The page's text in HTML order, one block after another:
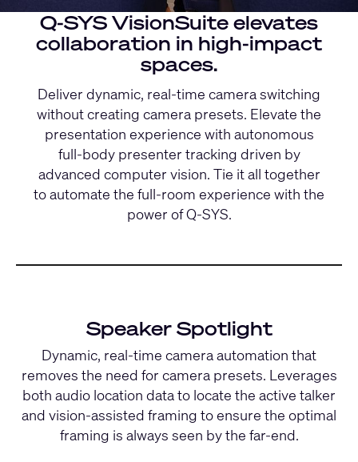
Q-SYS VisionSuite elevates
collaboration in high-impact
spaces.
Deliver dynamic, real-time camera switching
without creating camera presets. Elevate the
presentation experience with autonomous
full-body presenter tracking driven by
advanced computer vision. Tie it all together
to automate the full-room experience with the
power of Q-SYS.
Speaker Spotlight
Dynamic, real-time camera automation that
removes the need for camera presets. Leverages
both audio location data to locate the active talker
and vision-assisted framing to ensure the optimal
framing is always seen by the far-end.